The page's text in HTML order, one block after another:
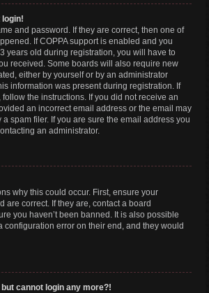
login!
and password. If they are correct, then one of
If COPPA support is enabled and you
years old during registration, you will have to
received. Some boards will also require new
either by yourself or by an administrator
information was present during registration. If
the instructions. If you did not receive an
an incorrect email address or the email may
spam filer. If you are sure the email address you
an administrator.
why this could occur. First, ensure your
are correct. If they are, contact a board
you haven’t been banned. It is also possible
configuration error on their end, and they would
cannot login any more?!